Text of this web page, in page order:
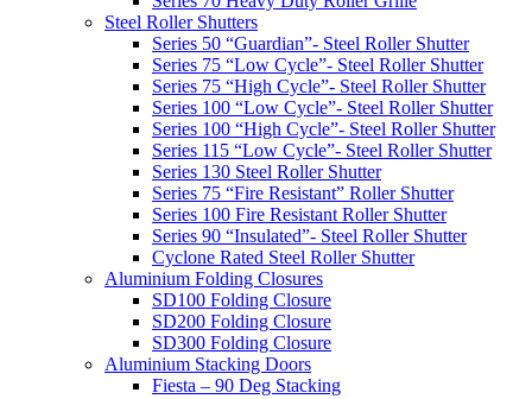
Steel Roller Shutters
Series 50 “Guardian”- Steel Roller Shutter
Series 75 “Low Cycle”- Steel Roller Shutter
Series 75 “High Cycle”- Steel Roller Shutter
Series 100 “Low Cycle”- Steel Roller Shutter
Series 100 “High Cycle”- Steel Roller Shutter
Series 115 “Low Cycle”- Steel Roller Shutter
Series 130 Steel Roller Shutter
Series 75 “Fire Resistant” Roller Shutter
Series 100 Fire Resistant Roller Shutter
Series 90 “Insulated”- Steel Roller Shutter
Cyclone Rated Steel Roller Shutter
Aluminium Folding Closures
SD100 Folding Closure
SD200 Folding Closure
SD300 Folding Closure
Aluminium Stacking Doors
Fiesta – 90 Deg Stacking